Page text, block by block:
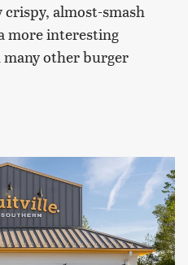
almost-smash
more interesting
other burger